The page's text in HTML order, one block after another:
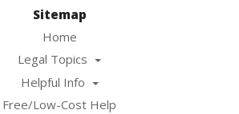
Sitemap
Home
Legal Topics
Helpful Info
Free/Low-Cost Help